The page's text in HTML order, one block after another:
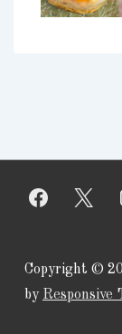
Copyright ©
by Responsive